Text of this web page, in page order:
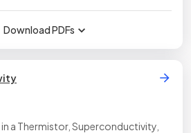
Download PDFs
a Thermistor, Superconductivity,